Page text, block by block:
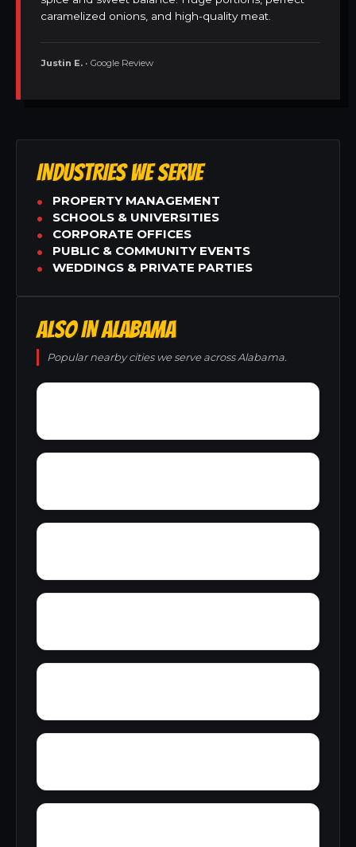
caramelized onions, and high-quality meat.
Justin E. • Google Review
INDUSTRIES WE SERVE
PROPERTY MANAGEMENT
SCHOOLS & UNIVERSITIES
CORPORATE OFFICES
PUBLIC & COMMUNITY EVENTS
WEDDINGS & PRIVATE PARTIES
ALSO IN ALABAMA
Popular nearby cities we serve across Alabama.